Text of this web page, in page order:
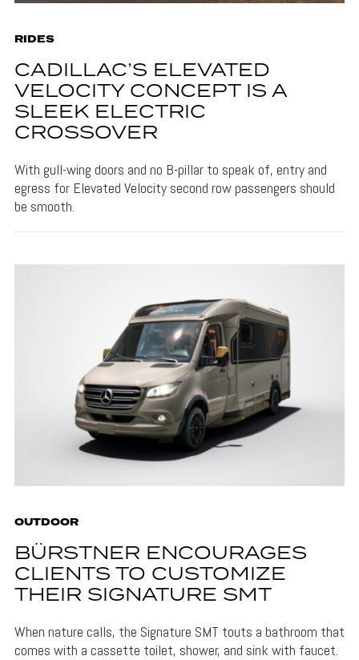
RIDES
CADILLAC’S ELEVATED
VELOCITY CONCEPT IS A
SLEEK ELECTRIC
CROSSOVER
With gull-wing doors and no B-pillar to speak of, entry and
egress for Elevated Velocity second row passengers should
be smooth.
OUTDOOR
BÜRSTNER ENCOURAGES
CLIENTS TO CUSTOMIZE
THEIR SIGNATURE SMT
When nature calls, the Signature SMT touts a bathroom that
comes with a cassette toilet, shower, and sink with faucet.